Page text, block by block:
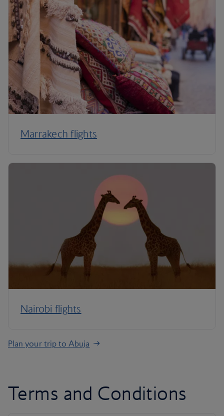
Marrakech flights
Nairobi flights
Plan your trip to Abuja
Terms and Conditions